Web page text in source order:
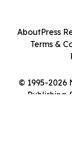
© 1995-2026
Publishing
AboutPress
Terms &